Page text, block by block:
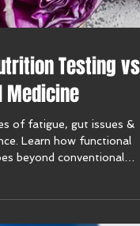
Testing vs.
Medicine
of fatigue, gut issues &
Learn how functional